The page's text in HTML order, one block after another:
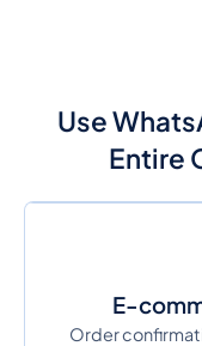
Use
Entire
E-
Order